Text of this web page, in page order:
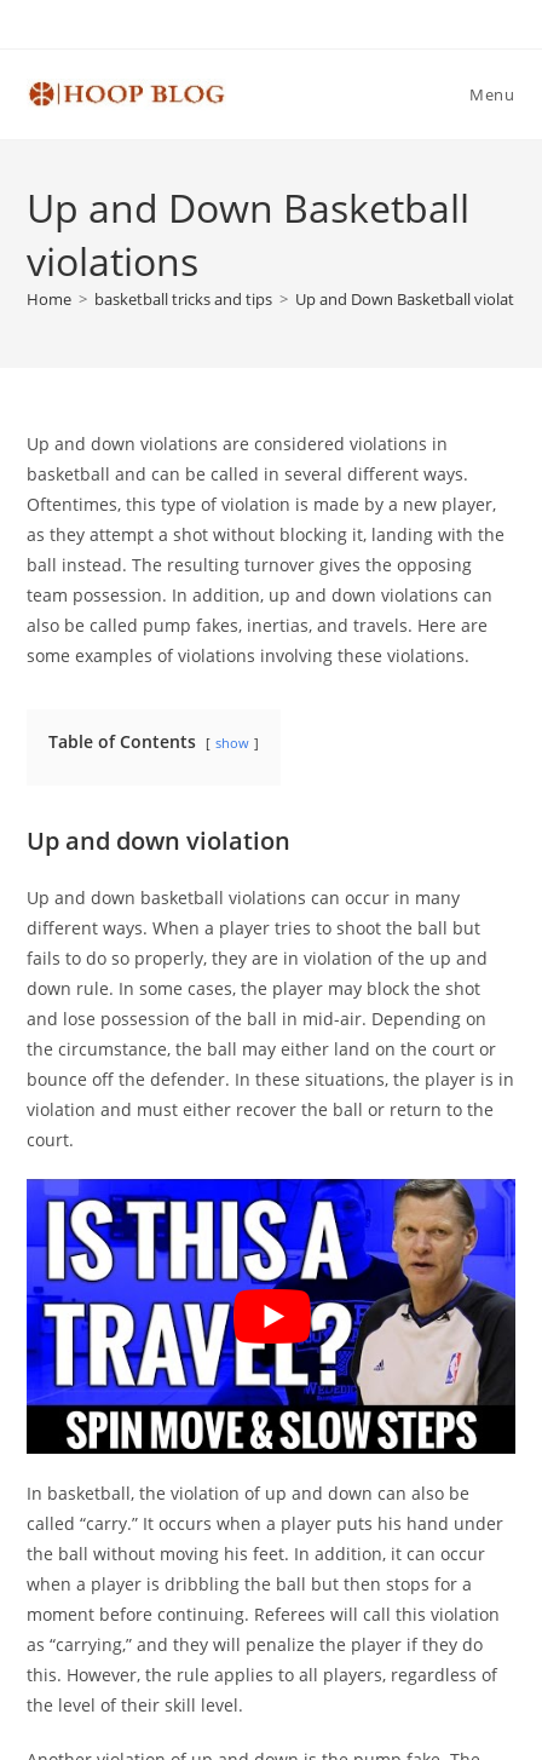
Menu
Up and Down Basketball
violations
Home > basketball tricks and tips > Up and Down Basketball
Up and down violations are considered violations in
basketball and can be called in several different ways.
Oftentimes, this type of violation is made by a new player,
as they attempt a shot without blocking it, landing with the
ball instead. The resulting turnover gives the opposing
team possession. In addition, up and down violations can
also be called pump fakes, inertias, and travels. Here are
some examples of violations involving these violations.
Table of Contents show
Up and down violation
Up and down basketball violations can occur in many
different ways. When a player tries to shoot the ball but
fails to do so properly, they are in violation of the up and
down rule. In some cases, the player may block the shot
and lose possession of the ball in mid-air. Depending on
the circumstance, the ball may either land on the court or
bounce off the defender. In these situations, the player is in
violation and must either recover the ball or return to the
court.
In basketball, the violation of up and down can also be
called “carry.” It occurs when a player puts his hand under
the ball without moving his feet. In addition, it can occur
when a player is dribbling the ball but then stops for a
moment before continuing. Referees will call this violation
as “carrying,” and they will penalize the player if they do
this. However, the rule applies to all players, regardless of
the level of their skill level.